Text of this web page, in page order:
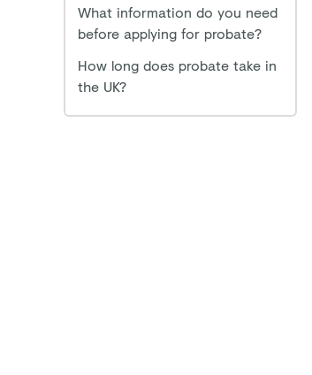
What information do you need
before applying for probate?
How long does probate take in
the UK?